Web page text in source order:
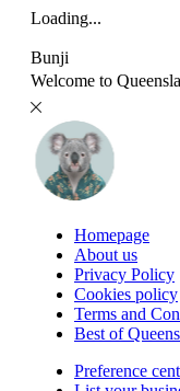
Loading...
Bunji
Welcome to
Homepage
About us
Privacy Policy
Cookies policy
Terms and
Best of
Preference